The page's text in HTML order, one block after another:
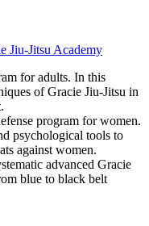
for adults. In this
of Gracie Jiu-Jitsu in
program for women.
psychological tools to
against women.
advanced Gracie
blue to black belt